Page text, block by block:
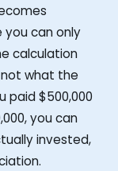
you can only
calculation
what the
paid $500,000
you can
invested,